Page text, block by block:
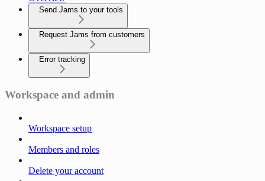
Send Jams to your tools
Request Jams from customers
Error tracking
Workspace and admin
Workspace setup
Members and roles
Delete your account